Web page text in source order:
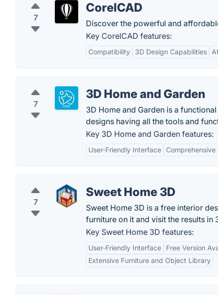
7
CorelCAD
Discover the powerful and
Key CorelCAD features:
Compatibility 3D Design Capabilities
7
3D Home and Garden
3D Home and Garden is a
designs having all the tools and
Key 3D Home and Garden features:
User-Friendly Interface Comprehensive
7
Sweet Home 3D
Sweet Home 3D is a free interior
furniture on it and visit the results in
Key Sweet Home 3D features:
User-Friendly Interface Free Version
Extensive Furniture and Object Library